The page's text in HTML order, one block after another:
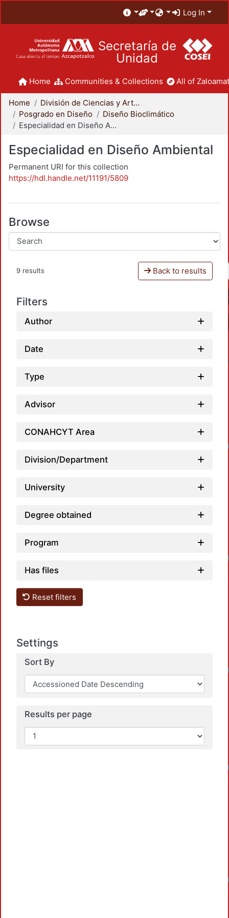
Log In
Secretaría de
Unidad
Home Communities & Collections All of
Home
División de Ciencias y Artes para el Diseño
Posgrado en Diseño
Diseño Bioclimático
Especialidad en Diseño Ambiental
Especialidad en Diseño Ambiental
Permanent URI for this collection
https://hdl.handle.net/11191/5809
Browse
9 results Back to results
Filters
Author
Date
Type
Advisor
CONAHCYT Area
Division/Department
University
Degree obtained
Program
Has files
Reset filters
Settings
Sort By
Results per page